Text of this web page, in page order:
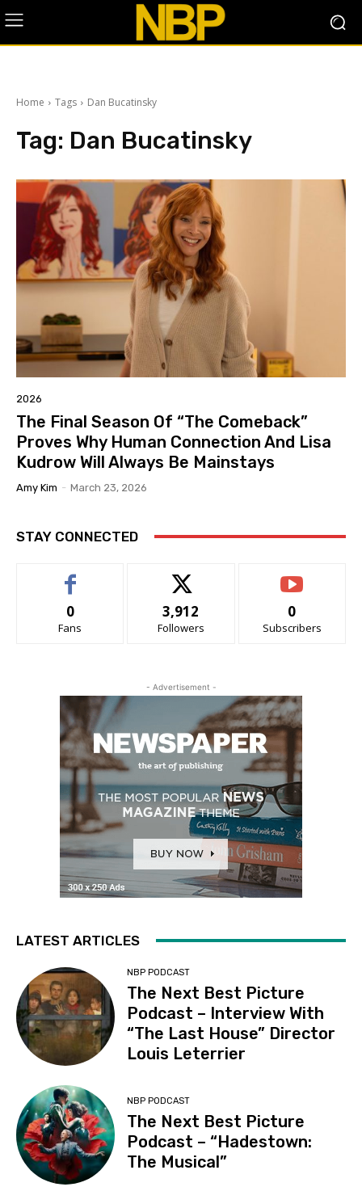
Home Tags Dan Bucatinsky
Tag: Dan Bucatinsky
2026
The Final Season Of “The Comeback”
Proves Why Human Connection And Lisa
Kudrow Will Always Be Mainstays
Amy Kim - March 23, 2026
STAY CONNECTED
0
Fans
3,912
Followers
0
Subscribers
- Advertisement -
LATEST ARTICLES
NBP PODCAST
The Next Best Picture
Podcast – Interview With
“The Last House” Director
Louis Leterrier
NBP PODCAST
The Next Best Picture
Podcast – “Hadestown:
The Musical”